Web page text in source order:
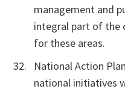
management and
integral part of the
for these areas.
National Action
national initiatives